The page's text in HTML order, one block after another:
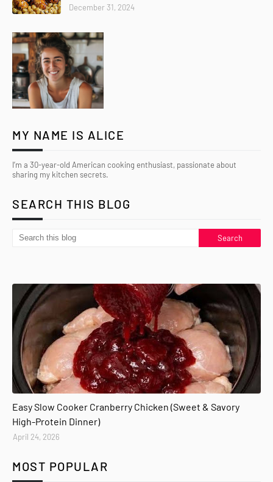
December 31, 2024
MY NAME IS ALICE
I’m a 30-year-old American cooking enthusiast, passionate about
sharing my kitchen secrets.
SEARCH THIS BLOG
Easy Slow Cooker Cranberry Chicken (Sweet & Savory
High-Protein Dinner)
April 24, 2026
MOST POPULAR